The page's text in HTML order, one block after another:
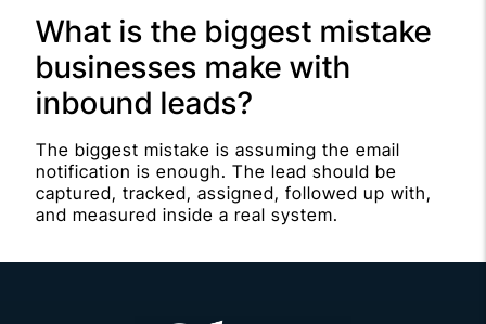
What is the biggest mistake
businesses make with
inbound leads?
The biggest mistake is assuming the email
notification is enough. The lead should be
captured, tracked, assigned, followed up with,
and measured inside a real system.